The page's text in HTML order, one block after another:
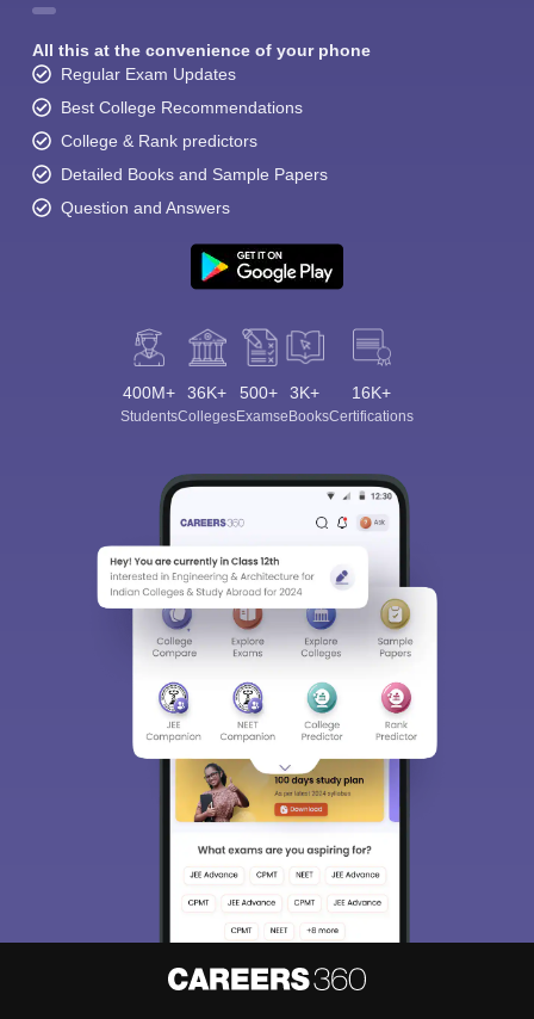
All this at the convenience of your phone
Regular Exam Updates
Best College Recommendations
College & Rank predictors
Detailed Books and Sample Papers
Question and Answers
400M+
Students
36K+
Colleges
500+
Exams
3K+
eBooks
16K+
Certifications